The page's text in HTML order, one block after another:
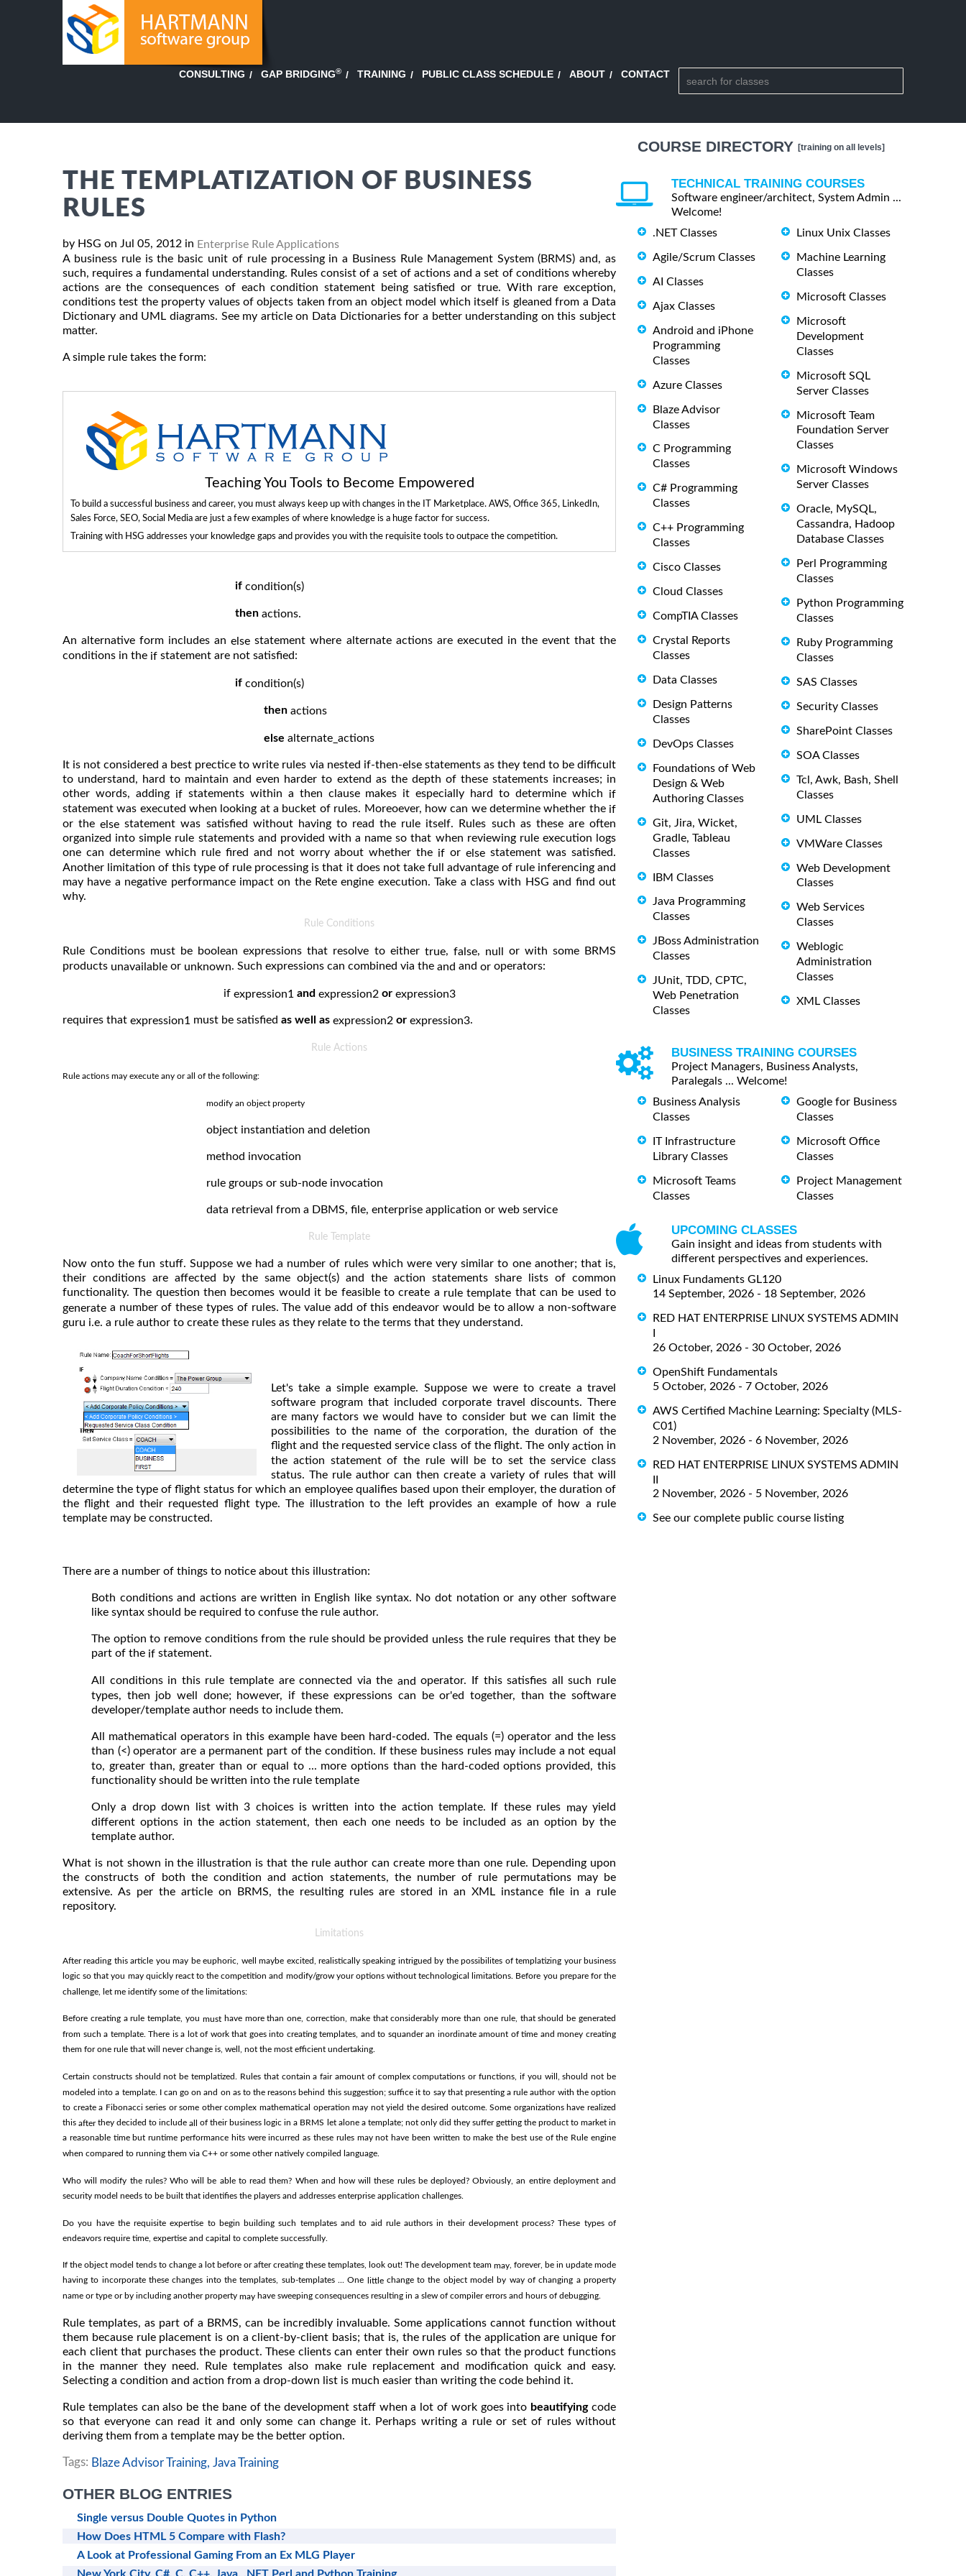
CONSULTING GAP BRIDGING® TRAINING PUBLIC CLASS SCHEDULE ABOUT CONTACT
THE TEMPLATIZATION OF BUSINESS
RULES
by HSG on Jul 05, 2012 in Enterprise Rule Applications
A business rule is the basic unit of rule processing in a Business Rule Management System (BRMS) and, as
such, requires a fundamental understanding. Rules consist of a set of actions and a set of conditions whereby
actions are the consequences of each condition statement being satisfied or true. With rare exception,
conditions test the property values of objects taken from an object model which itself is gleaned from a Data
Dictionary and UML diagrams. See my article on Data Dictionaries for a better understanding on this subject
matter.
A simple rule takes the form:
Teaching You Tools to Become Empowered
To build a successful business and career, you must always keep up with changes in the IT Marketplace. AWS, Office 365, LinkedIn,
Sales Force, SEO, Social Media are just a few examples of where knowledge is a huge factor for success.
Training with HSG addresses your knowledge gaps and provides you with the requisite tools to outpace the competition.
if condition(s)
then actions.
An alternative form includes anelse statement where alternate actions are executed in the event that the
conditions in the if statement are not satisfied:
if condition(s)
then actions
else alternate_actions
It is not considered a best prectice to write rules via nested if-then-else statements as they tend to be difficult
to understand, hard to maintain and even harder to extend as the depth of these statements increases; in
other words, adding ifstatements within a then clause makes it especially hard to determine which if
statement was executed when looking at a bucket of rules. Moreoever, how can we determine whether the if
or theelsestatement was satisfied without having to read the rule itself. Rules such as these are often
organized into simple rule statements and provided with a name so that when reviewing rule execution logs
one can determine which rule fired and not worry about whether the iforelsestatement was satisfied.
Another limitation of this type of rule processing is that it does not take full advantage of rule inferencing and
may have a negative performance impact on the Rete engine execution. Take a class with HSG and find out
why.
Rule Conditions
Rule Conditions must be boolean expressions that resolve to either true, false, null or with some BRMS
products unavailable or unknown. Such expressions can combined via the and and or operators:
if expression1 and expression2 or expression3
requires that expression1 must be satisfied as well as expression2 or expression3.
Rule Actions
Rule actions may execute any or all of the following:
modify an object property
object instantiation and deletion
method invocation
rule groups or sub-node invocation
data retrieval from a DBMS, file, enterprise application or web service
Rule Template
Now onto the fun stuff. Suppose we had a number of rules which were very similar to one another; that is,
their conditions are affected by the same object(s) and the action statements share lists of common
functionality. The question then becomes would it be feasible to create a rule template that can be used to
generate a number of these types of rules. The value add of this endeavor would be to allow a non-software
guru i.e. a rule author to create these rules as they relate to the terms that they understand.
Let's take a simple example. Suppose we were to create a travel
software program that included corporate travel discounts. There
are many factors we would have to consider but we can limit the
possibilities to the name of the corporation, the duration of the
flight and the requested service class of the flight. The only action in
the action statement of the rule will be to set the service class
status. The rule author can then create a variety of rules that will
determine the type of flight status for which an employee qualifies based upon their employer, the duration of
the flight and their requested flight type. The illustration to the left provides an example of how a rule
template may be constructed.
There are a number of things to notice about this illustration:
Both conditions and actions are written in English like syntax. No dot notation or any other software
like syntax should be required to confuse the rule author.
The option to remove conditions from the rule should be provided unless the rule requires that they be
part of the if statement.
All conditions in this rule template are connected via the and operator. If this satisfies all such rule
types, then job well done; however, if these expressions can be or'ed together, than the software
developer/template author needs to include them.
All mathematical operators in this example have been hard-coded. The equals (=) operator and the less
than (<) operator are a permanent part of the condition. If these business rules may include a not equal
to, greater than, greater than or equal to ... more options than the hard-coded options provided, this
functionality should be written into the rule template
Only a drop down list with 3 choices is written into the action template. If these rules mayyield
different options in the action statement, then each one needs to be included as an option by the
template author.
What is not shown in the illustration is that the rule author can create more than one rule. Depending upon
the constructs of both the condition and action statements, the number of rule permutations may be
extensive. As per the article on BRMS, the resulting rules are stored in an XML instance file in a rule
repository.
Limitations
After reading this article you may be euphoric, well maybe excited, realistically speaking intrigued by the possibilites of templatizing your business
logic so that you may quickly react to the competition and modify/grow your options without technological limitations. Before you prepare for the
challenge, let me identify some of the limitations:
Before creating a rule template, you musthave more than one, correction, make that considerably more than one rule, that should be generated
from such a template. There is a lot of work that goes into creating templates, and to squander an inordinate amount of time and money creating
them for one rule that will never change is, well, not the most efficient undertaking.
Certain constructs should not be templatized. Rules that contain a fair amount of complex computations or functions, if you will, should not be
modeled into a template. I can go on and on as to the reasons behind this suggestion; suffice it to say that presenting a rule author with the option
to create a Fibonacci series or some other complex mathematical operation may not yield the desired outcome. Some organizations have realized
this afterthey decided to include all
of their business logic in a BRMS let alone a template; not only did they suffer getting the product to market in
a reasonable time but runtime performance hits were incurred as these rules may not have been written to make the best use of the Rule engine
when compared to running them via C++ or some other natively compiled language.
Who will modify the rules? Who will be able to read them? When and how will these rules be deployed? Obviously, an entire deployment and
security model needs to be built that identifies the players and addresses enterprise application challenges.
Do you have the requisite expertise to begin building such templates and to aid rule authors in their development process? These types of
endeavors require time, expertise and capital to complete successfully.
If the object model tends to change a lot before or after creating these templates, look out! The development team may , forever, be in update mode
having to incorporate these changes into the templates, sub-templates ... One
littlechange to the object model by way of changing a property
name or type or by including another property may have sweeping consequences resulting in a slew of compiler errors and hours of debugging.
Rule templates, as part of a BRMS, can be incredibly invaluable. Some applications cannot function without
them because rule placement is on a client-by-client basis; that is, the rules of the application are unique for
each client that purchases the product. These clients can enter their own rules so that the product functions
in the manner they need. Rule templates also make rule replacement and modification quick and easy.
Selecting a condition and action from a drop-down list is much easier than writing the code behind it.
Rule templates can also be the bane of the development staff when a lot of work goes into beautifyingcode
so that everyone can read it and only some can change it. Perhaps writing a rule or set of rules without
deriving them from a template may be the better option.
Tags: Blaze Advisor Training, Java Training
OTHER BLOG ENTRIES
Single versus Double Quotes in Python
How Does HTML 5 Compare with Flash?
A Look at Professional Gaming From an Ex MLG Player
New York City, C#, C, C++, Java, .NET Perl and Python Training
COURSE DIRECTORY [training on all levels]
TECHNICAL TRAINING COURSES
Software engineer/architect, System Admin ...
Welcome!
.NET Classes
Agile/Scrum Classes
AI Classes
Ajax Classes
Android and iPhone
Programming
Classes
Azure Classes
Blaze Advisor
Classes
C Programming
Classes
C# Programming
Classes
C++ Programming
Classes
Cisco Classes
Cloud Classes
CompTIA Classes
Crystal Reports
Classes
Data Classes
Design Patterns
Classes
DevOps Classes
Foundations of Web
Design & Web
Authoring Classes
Git, Jira, Wicket,
Gradle, Tableau
Classes
IBM Classes
Java Programming
Classes
JBoss Administration
Classes
JUnit, TDD, CPTC,
Web Penetration
Classes
Linux Unix Classes
Machine Learning
Classes
Microsoft Classes
Microsoft
Development
Classes
Microsoft SQL
Server Classes
Microsoft Team
Foundation Server
Classes
Microsoft Windows
Server Classes
Oracle, MySQL,
Cassandra, Hadoop
Database Classes
Perl Programming
Classes
Python Programming
Classes
Ruby Programming
Classes
SAS Classes
Security Classes
SharePoint Classes
SOA Classes
Tcl, Awk, Bash, Shell
Classes
UML Classes
VMWare Classes
Web Development
Classes
Web Services
Classes
Weblogic
Administration
Classes
XML Classes
BUSINESS TRAINING COURSES
Project Managers, Business Analysts,
Paralegals ... Welcome!
Business Analysis
Classes
IT Infrastructure
Library Classes
Microsoft Teams
Classes
Google for Business
Classes
Microsoft Office
Classes
Project Management
Classes
UPCOMING CLASSES
Gain insight and ideas from students with
different perspectives and experiences.
Linux Fundaments GL120
14 September, 2026 - 18 September, 2026
RED HAT ENTERPRISE LINUX SYSTEMS ADMIN
26 October, 2026 - 30 October, 2026
OpenShift Fundamentals
5 October, 2026 - 7 October, 2026
AWS Certified Machine Learning: Specialty (MLS-
C01)
2 November, 2026 - 6 November, 2026
RED HAT ENTERPRISE LINUX SYSTEMS ADMIN
II
2 November, 2026 - 5 November, 2026
See our complete public course listing